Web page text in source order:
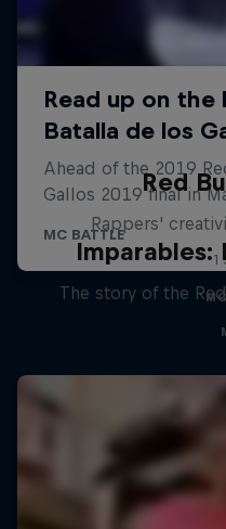
Red
Rappers'
1
Imparables:
The story of the